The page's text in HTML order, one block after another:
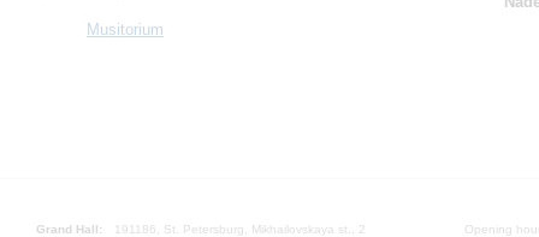
Musitorium
Grand Hall:
191186, St. Petersburg, Mikhailovskaya st., 2
Opening